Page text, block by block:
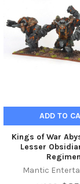
ADD TO
Kings of War
Lesser
Mantic